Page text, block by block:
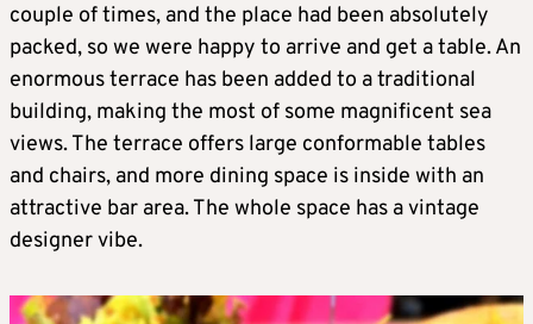
couple of times, and the place had been absolutely
packed, so we were happy to arrive and get a table. An
enormous terrace has been added to a traditional
building, making the most of some magnificent sea
views. The terrace offers large conformable tables
and chairs, and more dining space is inside with an
attractive bar area. The whole space has a vintage
designer vibe.